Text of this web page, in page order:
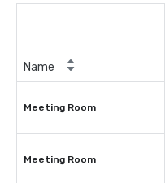
Name
Meeting Room
Meeting Room